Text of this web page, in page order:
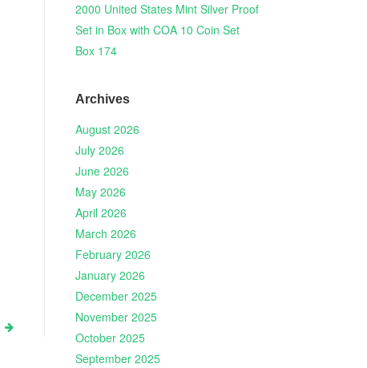
2000 United States Mint Silver Proof
Set in Box with COA 10 Coin Set
Box 174
Archives
August 2026
July 2026
June 2026
May 2026
April 2026
March 2026
February 2026
January 2026
December 2025
November 2025
October 2025
September 2025